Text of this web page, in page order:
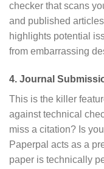
checker that scans
and published
highlights potential
from embarrassing
4. Journal
This is the killer
against technical
miss a citation? Is
Paperpal acts as a
paper is technically